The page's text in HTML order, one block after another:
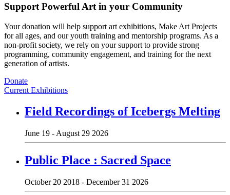
Support Powerful Art in your Community
Your donation will help support art exhibitions, Make Art Projects
for all ages, and our youth training and mentorship programs. As a
non-profit society, we rely on your support to provide strong
programming, community engagement, and training for the next
generation of artists.
Donate
Current Exhibitions
Field Recordings of Icebergs Melting
June 19 - August 29 2026
Public Place : Sacred Space
October 20 2018 - December 31 2026